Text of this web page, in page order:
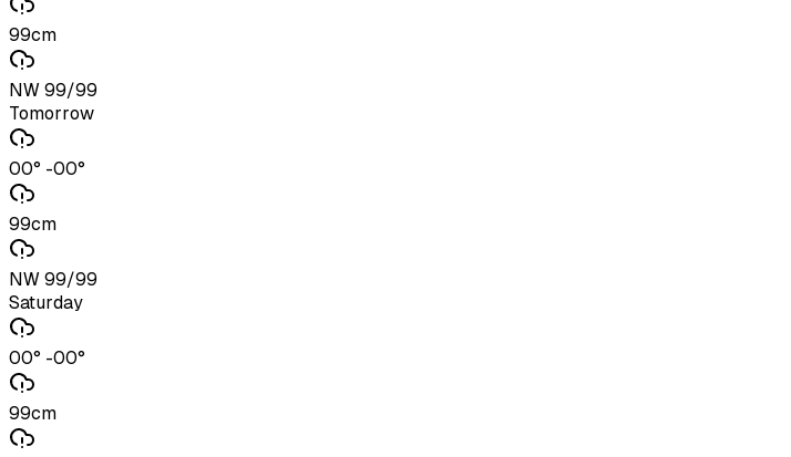
99cm
NW 99/99
Tomorrow
00° -00°
99cm
NW 99/99
Saturday
00° -00°
99cm